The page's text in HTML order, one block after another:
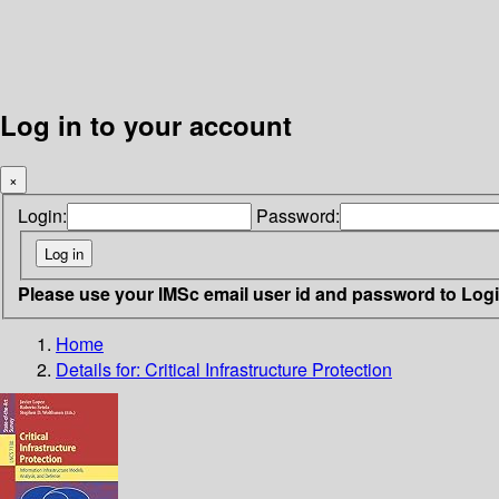
Log in to your account
×
Login: Password:
Please use your IMSc email user id and password to
Home
Details for: Critical Infrastructure Protection